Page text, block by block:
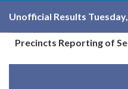
Unofficial Results
Precincts Reporting of